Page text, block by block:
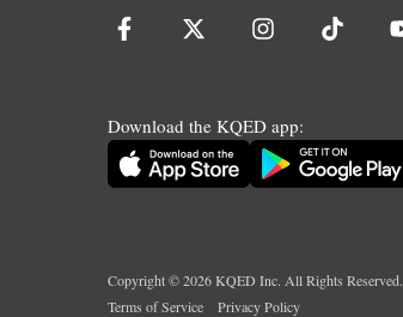
Download the KQED app:
Copyright ©2026KQED Inc. All Rights Reserved.
Terms of Service
Privacy Policy